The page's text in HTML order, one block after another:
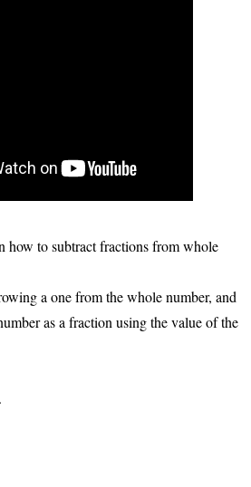
how to subtract fractions from whole
a one from the whole number, and
as a fraction using the value of the